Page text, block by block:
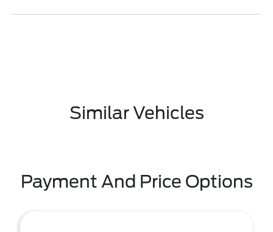
Similar Vehicles
Payment And Price Options